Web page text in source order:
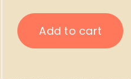
Add to cart